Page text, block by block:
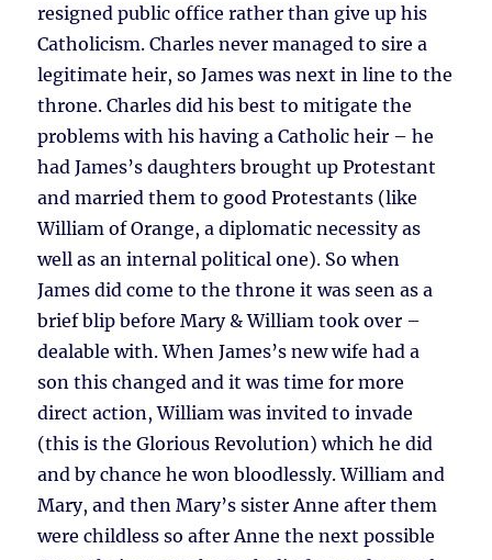
resigned public office rather than give up his
Catholicism. Charles never managed to sire a
legitimate heir, so James was next in line to the
throne. Charles did his best to mitigate the
problems with his having a Catholic heir – he
had James’s daughters brought up Protestant
and married them to good Protestants (like
William of Orange, a diplomatic necessity as
well as an internal political one). So when
James did come to the throne it was seen as a
brief blip before Mary & William took over –
dealable with. When James’s new wife had a
son this changed and it was time for more
direct action, William was invited to invade
(this is the Glorious Revolution) which he did
and by chance he won bloodlessly. William and
Mary, and then Mary’s sister Anne after them
were childless so after Anne the next possible